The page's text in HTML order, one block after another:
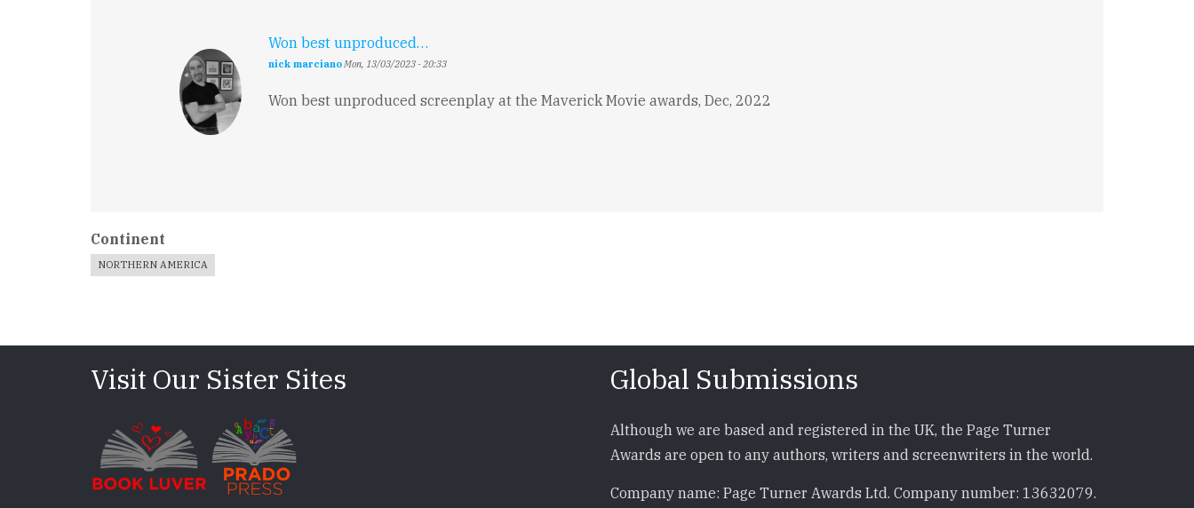
Won best unproduced…
nick marcianoMon, 13/03/2023 - 20:33
Won best unproduced screenplay at the Maverick Movie awards, Dec, 2022
Continent
NORTHERN AMERICA
Visit Our Sister Sites Global Submissions
Although we are based and registered in the UK, the Page Turner
Awards are open to any authors, writers and screenwriters in the world.
Company name: Page Turner Awards Ltd. Company number: 13632079.